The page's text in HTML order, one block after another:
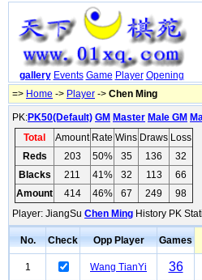
gallery Events Game Player Opening
=> Home -> Player -> Chen Ming
PK:PK50(Default) GM Master Male GM
Total
Amount Rate Wins Draws Loss
Reds
203 50% 35 136
32
Blacks
211 41% 32 113
66
Amount
414 46% 67 249
98
Player: JiangSu Chen Ming History PK
No. Check Opp Player Games
1 Wang TianYi 36